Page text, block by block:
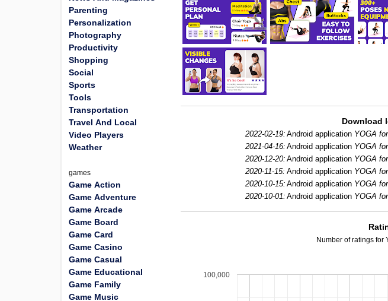
Download
2022-02-19: Android application YOGA
2021-04-16: Android application YOGA
2020-12-20: Android application YOGA
2020-11-15: Android application YOGA
2020-10-15: Android application YOGA
2020-10-01: Android application YOGA
Number of ratings for
100,000
Parenting
Personalization
Photography
Productivity
Shopping
Social
Sports
Tools
Transportation
Travel And Local
Video Players
Weather
games
Game Action
Game Adventure
Game Arcade
Game Board
Game Card
Game Casino
Game Casual
Game Educational
Game Family
Game Music